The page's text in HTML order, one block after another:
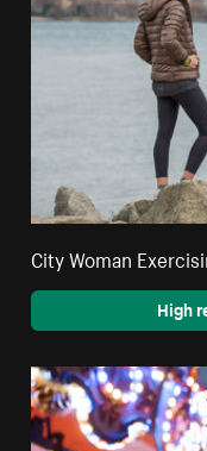
City Woman
High